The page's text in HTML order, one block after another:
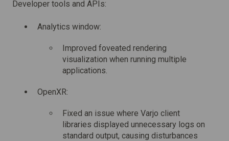
Developer tools and APIs:
Analytics window:
Improved foveated rendering
visualization when running multiple
applications.
OpenXR:
Fixed an issue where Varjo client
libraries displayed unnecessary logs on
standard output, causing disturbances